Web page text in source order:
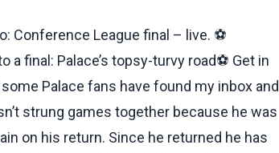
Conference League final – live. ⚽
final: Palace’s topsy-turvy road⚽ Get in
Palace fans have found my inbox and
strung games together because he was
on his return. Since he returned he has